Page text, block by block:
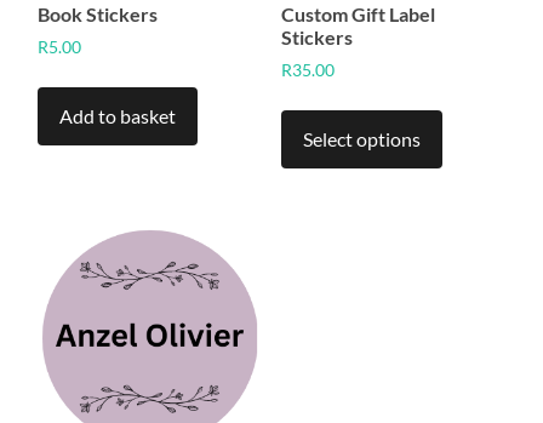
Book Stickers
R5.00
Add to basket
Custom Gift Label
Stickers
R35.00
Select options
has